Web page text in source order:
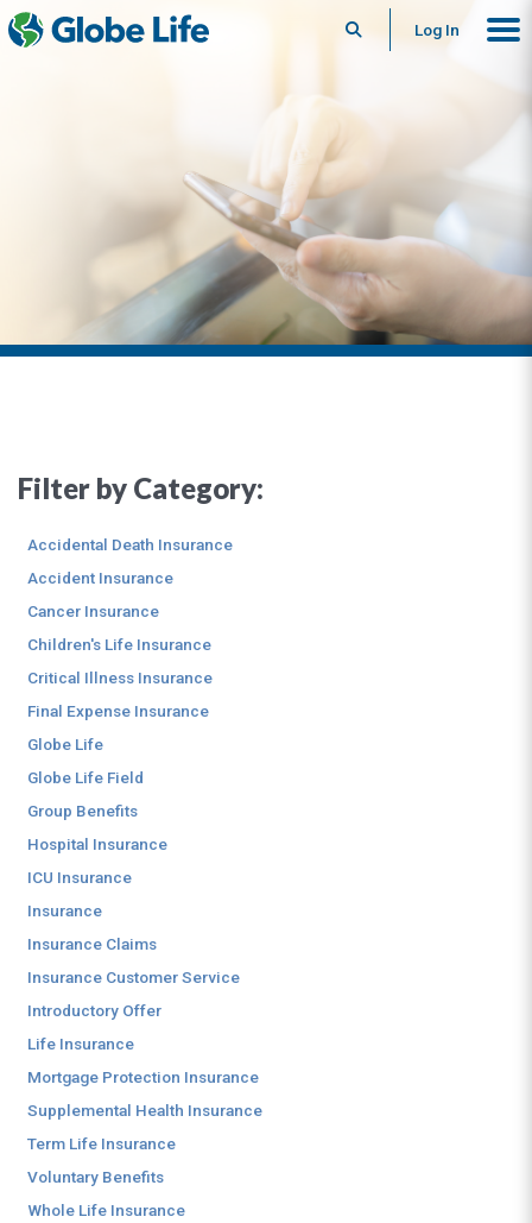
SearchLog In
Filter by Category:
Accidental Death Insurance
Accident Insurance
Cancer Insurance
Children's Life Insurance
Critical Illness Insurance
Final Expense Insurance
Globe Life
Globe Life Field
Group Benefits
Hospital Insurance
ICU Insurance
Insurance
Insurance Claims
Insurance Customer Service
Introductory Offer
Life Insurance
Mortgage Protection Insurance
Supplemental Health Insurance
Term Life Insurance
Voluntary Benefits
Whole Life Insurance